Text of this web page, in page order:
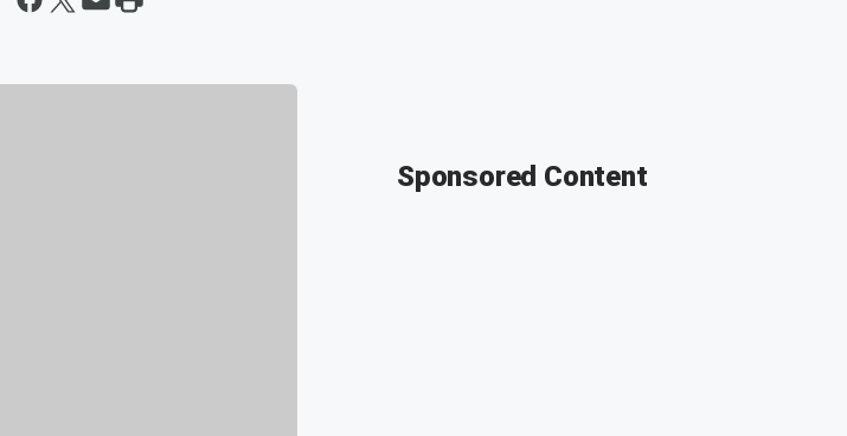
Sponsored Content